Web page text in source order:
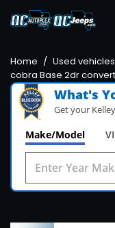
Home / Used
cobra Base 2dr
What's
Get your
Make/Model